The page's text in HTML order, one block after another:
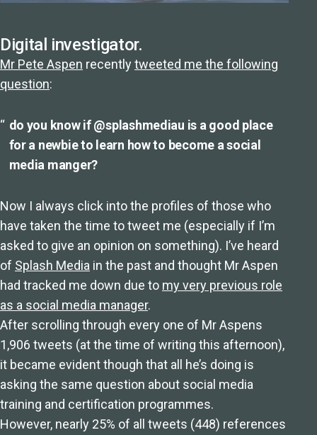
Digital investigator.
Mr Pete Aspen recentlytweeted me the following
question:
do you know if @splashmediau is a good place
for a newbie to learn how to become a social
media manger?
Now I always click into the profiles of those who
have taken the time to tweet me (especially if I’m
asked to give an opinion on something). I’ve heard
of Splash Media in the past and thought Mr Aspen
had tracked me down due to my very previous role
as a social media manager.
After scrolling through every one of Mr Aspens
1,906 tweets (at the time of writing this afternoon),
it became evident though that all he’s doing is
asking the same question about social media
training and certification programmes.
However, nearly 25% of all tweets (448) references